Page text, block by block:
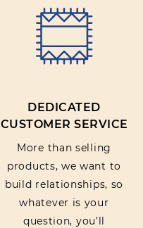
DEDICATED
CUSTOMER SERVICE
More than selling
products, we want to
build relationships, so
whatever is your
question, you’ll